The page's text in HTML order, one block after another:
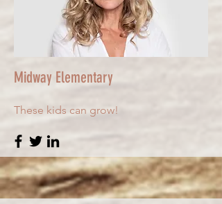
Midway Elementary
These kids can grow!